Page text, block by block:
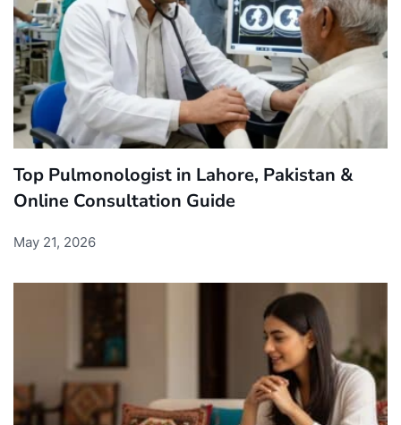
Top Pulmonologist in Lahore, Pakistan &
Online Consultation Guide
May 21, 2026